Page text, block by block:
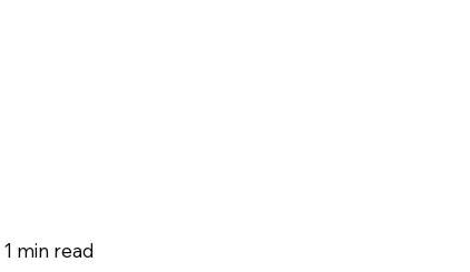
1 min read